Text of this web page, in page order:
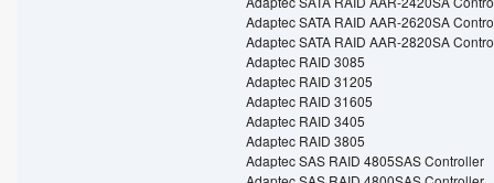
Adaptec SATA RAID AAR-2620SA
Adaptec SATA RAID AAR-2820SA
Adaptec RAID 3085
Adaptec RAID 31205
Adaptec RAID 31605
Adaptec RAID 3405
Adaptec RAID 3805
Adaptec SAS RAID 4805SAS Controller